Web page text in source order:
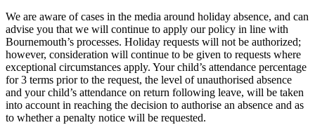
We are aware of cases in the media around holiday absence, and can
advise you that we will continue to apply our policy in line with
Bournemouth’s processes. Holiday requests will not be authorized;
however, consideration will continue to be given to requests where
exceptional circumstances apply. Your child’s attendance percentage
for 3 terms prior to the request, the level of unauthorised absence
and your child’s attendance on return following leave, will be taken
into account in reaching the decision to authorise an absence and as
to whether a penalty notice will be requested.